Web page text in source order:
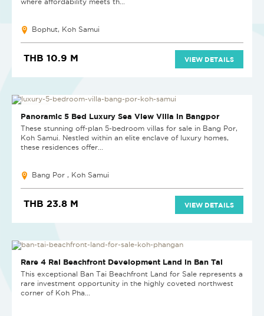
where affordability meets th...
Bophut, Koh Samui
THB 10.9 M VIEW DETAILS
NEW PROJECT
Panoramic 5 Bed Luxury Sea View Villa in Bangpor
These stunning off-plan 5-bedroom villas for sale in Bang Por,
Koh Samui. Nestled within an elite enclave of luxury homes,
these residences offer...
Bang Por , Koh Samui
THB 23.8 M VIEW DETAILS
Rare 4 Rai Beachfront Development Land in Ban Tai
This exceptional Ban Tai Beachfront Land for Sale represents a
rare investment opportunity in the highly coveted northwest
corner of Koh Pha...